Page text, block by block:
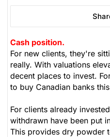
Cash position.
For new clients, they're
really. With valuations
decent places to invest.
to buy Canadian banks
For clients already
withdrawn have been put
This provides dry powder